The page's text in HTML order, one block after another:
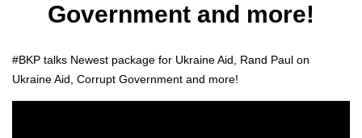
Government and more!
#BKP talks Newest pack­age for Ukraine Aid, Rand Paul on
Ukraine Aid, Cor­rupt Gov­ern­ment and more!